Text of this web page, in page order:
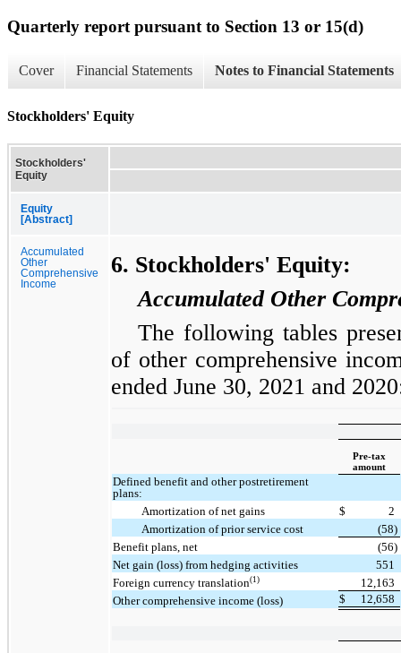
Quarterly report pursuant to Section 13 or 15(d)
Cover Financial Statements Notes to Financial Statements
Stockholders' Equity
Stockholders'
Equity
Equity
[Abstract]
Accumulated
Other
Comprehensive
Income
6. Stockholders' Equity:
Accumulated Other
The following tables
of other comprehensive
ended June 30, 2021 and
Pre-tax
amount
Defined benefit and other postretirement
plans:
Amortization of net gains
$
2
Amortization of prior service cost
(58)
Benefit plans, net
(56)
Net gain (loss) from hedging activities
551
Foreign currency translation(1)
12,163
Other comprehensive income (loss)
$ 12,658